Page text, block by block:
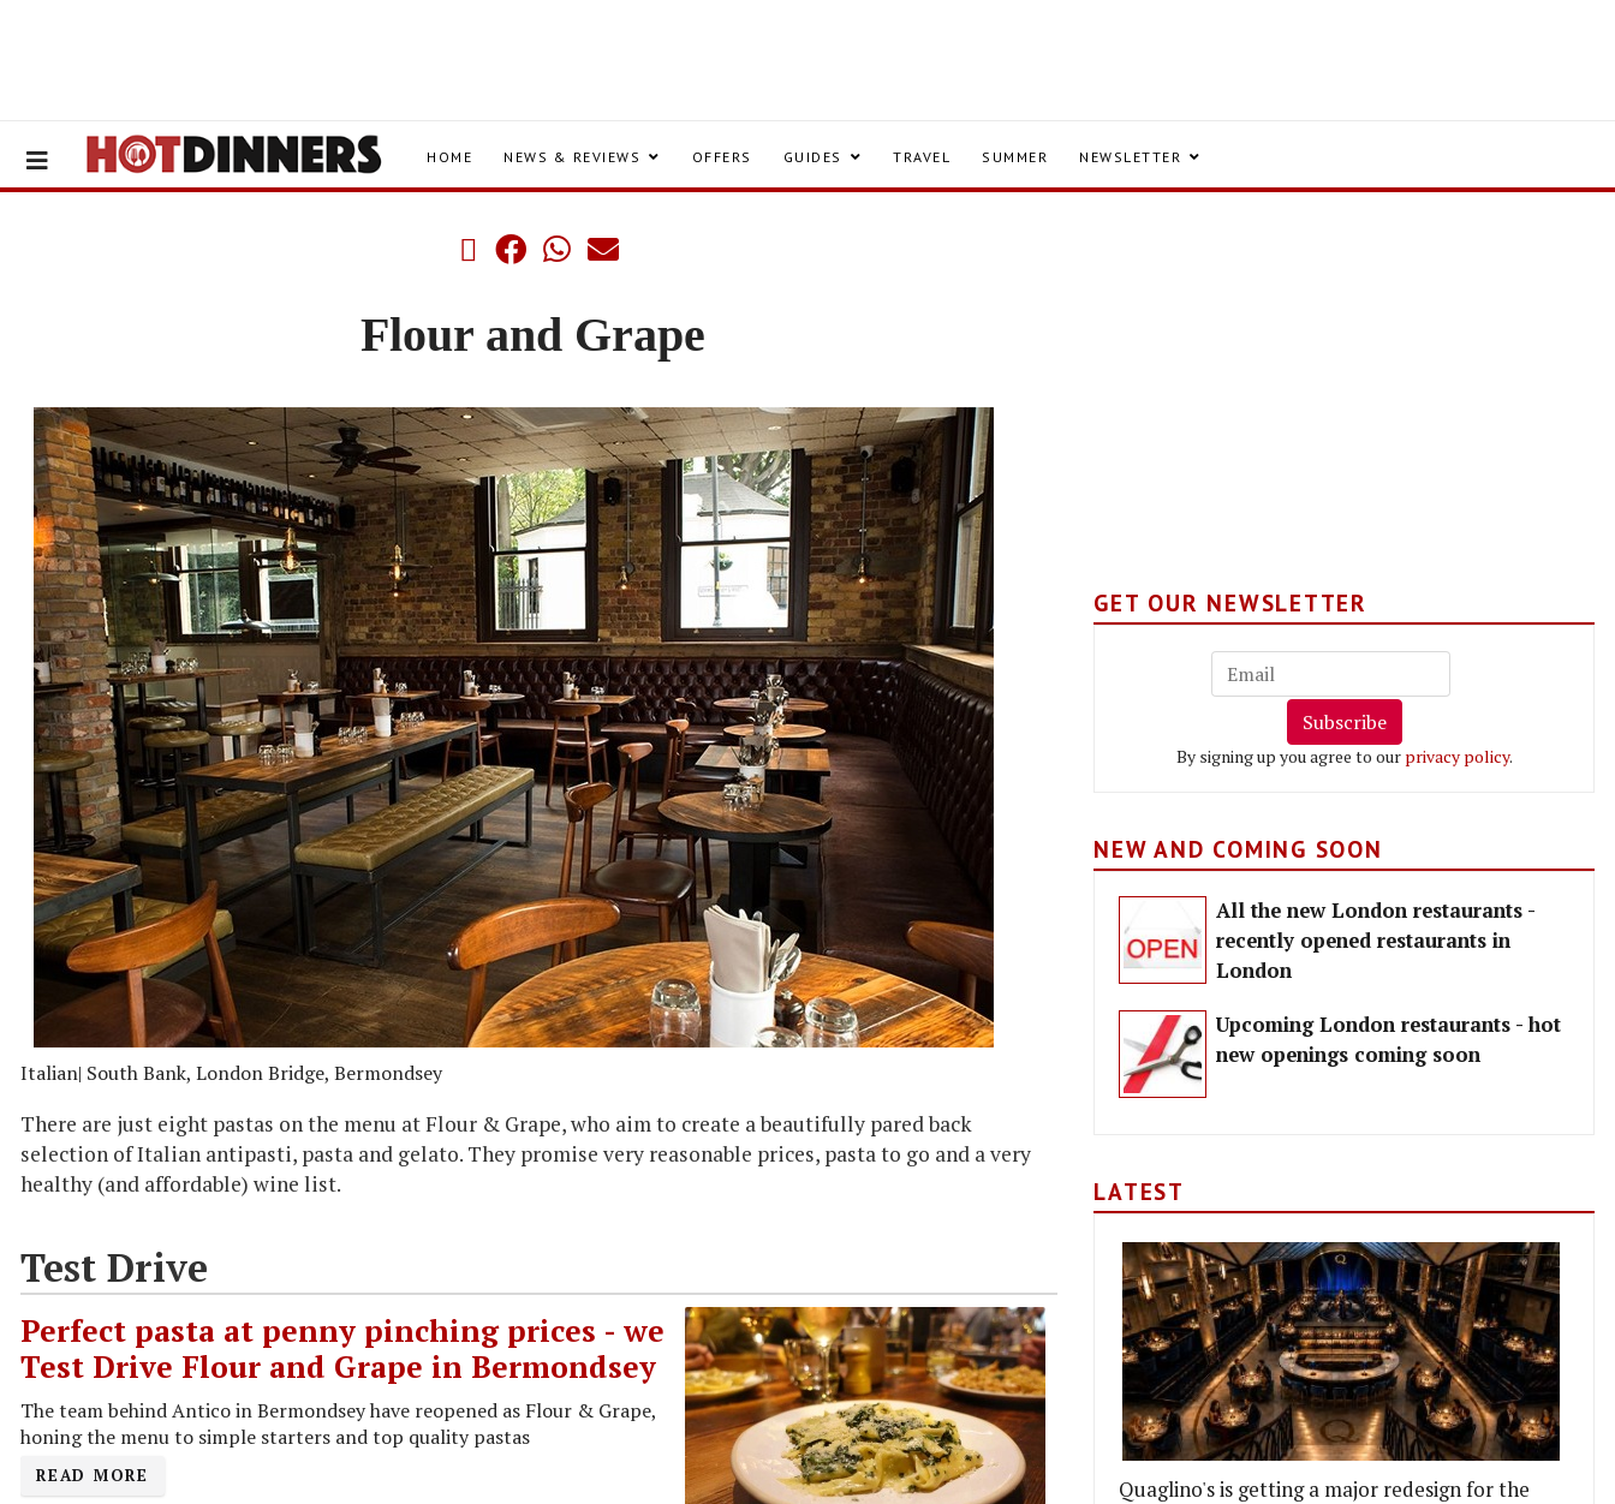
HOME NEWS & REVIEWS OFFERS GUIDES TRAVEL SUMMER NEWSLETTER
Flour and Grape
Italian| South Bank, London Bridge, Bermondsey
There are just eight pastas on the menu at Flour & Grape, who aim to create a beautifully pared back
selection of Italian antipasti, pasta and gelato. They promise very reasonable prices, pasta to go and a very
healthy (and affordable) wine list.
Test Drive
Perfect pasta at penny pinching prices - we
Test Drive Flour and Grape in Bermondsey
The team behind Antico in Bermondsey have reopened as Flour & Grape,
honing the menu to simple starters and top quality pastas
READ MORE
GET OUR NEWSLETTER
Subscribe
By signing up you agree to our privacy policy.
NEW AND COMING SOON
All the new London restaurants -
recently opened restaurants in
London
Upcoming London restaurants - hot
new openings coming soon
LATEST
Quaglino's is getting a major redesign for the